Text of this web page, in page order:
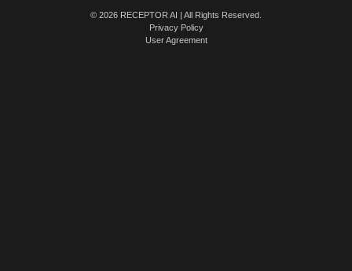
© 2026 RECEPTOR AI | All Rights Reserved.
Privacy Policy
User Agreement